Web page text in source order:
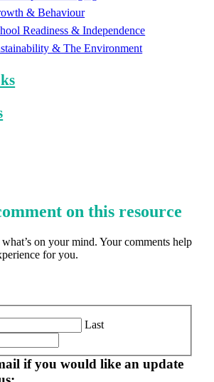
& Behaviour
Readiness & Independence
& The Environment
on this resource
on your mind. Your comments help
for you.
Last
if you would like an update